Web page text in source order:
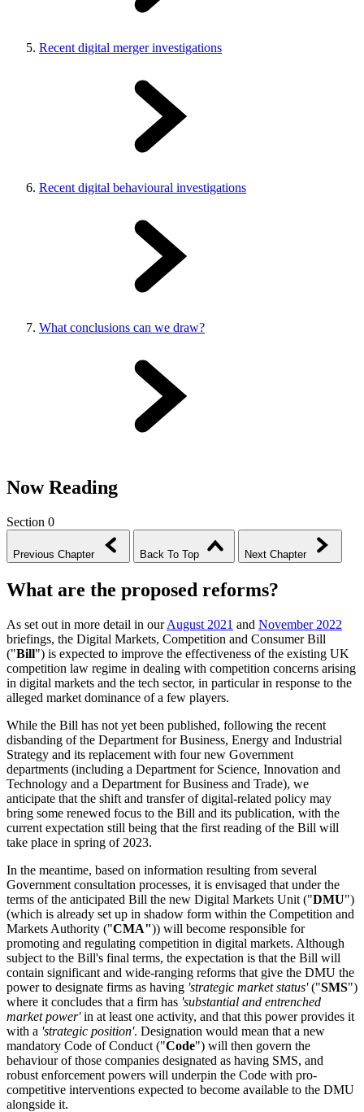
Recent digital merger investigations
Recent digital behavioural investigations
What conclusions can we draw?
Now Reading
Section 0
Previous Chapter Back To Top Next Chapter
What are the proposed reforms?
As set out in more detail in ourAugust 2021 and November 2022
briefings, the Digital Markets, Competition and Consumer Bill
("Bill") is expected to improve the effectiveness of the existing UK
competition law regime in dealing with competition concerns arising
in digital markets and the tech sector, in particular in response to the
alleged market dominance of a few players.
While the Bill has not yet been published, following the recent
disbanding of the Department for Business, Energy and Industrial
Strategy and its replacement with four new Government
departments (including a Department for Science, Innovation and
Technology and a Department for Business and Trade), we
anticipate that the shift and transfer of digital-related policy may
bring some renewed focus to the Bill and its publication, with the
current expectation still being that the first reading of the Bill will
take place in spring of 2023.
In the meantime, based on information resulting from several
Government consultation processes, it is envisaged that under the
terms of the anticipated Bill the new Digital Markets Unit ("DMU")
(which is already set up in shadow form within the Competition and
Markets Authority ("CMA")) will become responsible for
promoting and regulating competition in digital markets. Although
subject to the Bill's final terms, the expectation is that the Bill will
contain significant and wide-ranging reforms that give the DMU the
power to designate firms as having 'strategic market status'("SMS")
where it concludes that a firm has 'substantial and entrenched
market power'in at least one activity, and that this power provides it
with a 'strategic position'. Designation would mean that a new
mandatory Code of Conduct ("Code") will then govern the
behaviour of those companies designated as having SMS, and
robust enforcement powers will underpin the Code with pro-
competitive interventions expected to become available to the DMU
alongside it.